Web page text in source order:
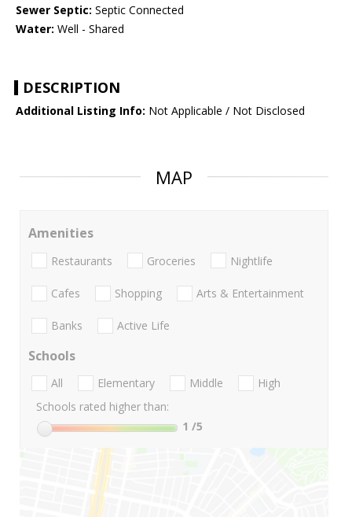
Sewer Septic: Septic Connected
Water: Well - Shared
DESCRIPTION
Additional Listing Info: Not Applicable / Not Disclosed
MAP
Amenities
Restaurants Groceries Nightlife
Cafes Shopping Arts & Entertainment
Banks Active Life
Schools
All Elementary Middle
High
Schools rated higher than:
1 /5